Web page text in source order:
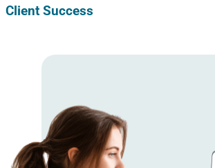
Client Success